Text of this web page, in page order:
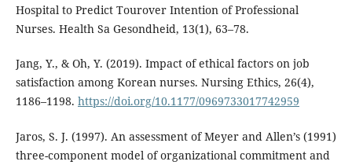
Hospital to Predict Tourover Intention of Professional
Nurses. Health Sa Gesondheid, 13(1), 63–78.
Jang, Y., & Oh, Y. (2019). Impact of ethical factors on job
satisfaction among Korean nurses. Nursing Ethics, 26(4),
1186–1198. https://doi.org/10.1177/0969733017742959
Jaros, S. J. (1997). An assessment of Meyer and Allen’s (1991)
three-component model of organizational commitment and